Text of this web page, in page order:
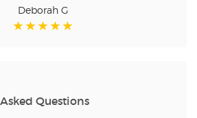
Deborah G
Questions